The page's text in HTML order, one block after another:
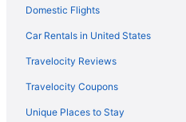
Domestic Flights
Car Rentals in United States
Travelocity Reviews
Travelocity Coupons
Unique Places to Stay